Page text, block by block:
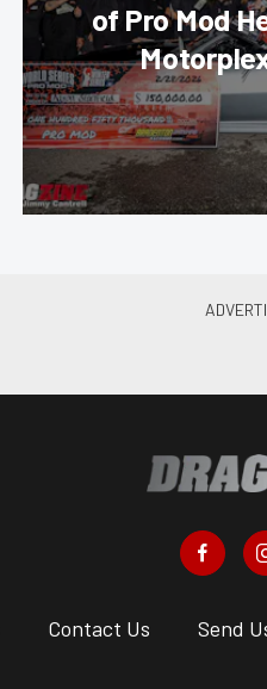
of Pro Mod
Contact Us Send